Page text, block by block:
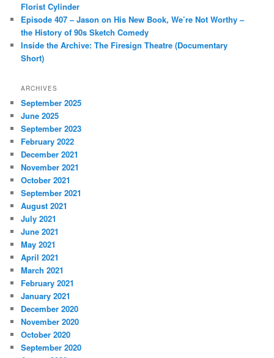
Florist Cylinder
Episode 407 – Jason on His New Book, We’re Not Worthy –
the History of 90s Sketch Comedy
Inside the Archive: The Firesign Theatre (Documentary
Short)
ARCHIVES
September 2025
June 2025
September 2023
February 2022
December 2021
November 2021
October 2021
September 2021
August 2021
July 2021
June 2021
May 2021
April 2021
March 2021
February 2021
January 2021
December 2020
November 2020
October 2020
September 2020